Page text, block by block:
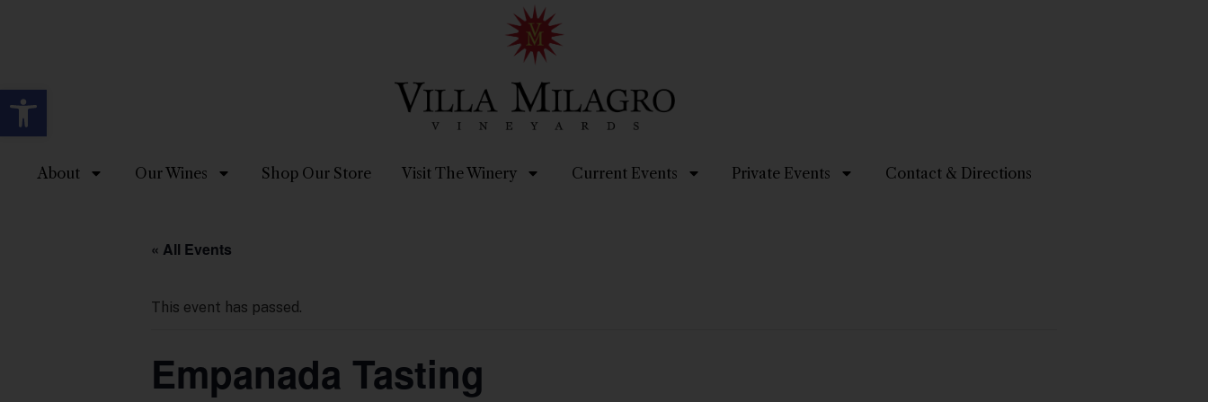
Open toolbar
About Our Wines Shop Our Store Visit The Winery Current Events Private Events Contact & Directions
« All Events
This event has passed.
Empanada Tasting